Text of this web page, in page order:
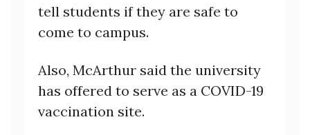
tell students if they are safe to
come to campus.
Also, McArthur said the university
has offered to serve as a COVID-19
vaccination site.